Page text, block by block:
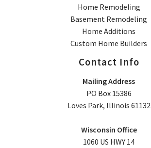
Home Remodeling
Basement Remodeling
Home Additions
Custom Home Builders
Contact Info
Mailing Address
PO Box 15386
Loves Park, Illinois 61132
Wisconsin Office
1060 US HWY 14